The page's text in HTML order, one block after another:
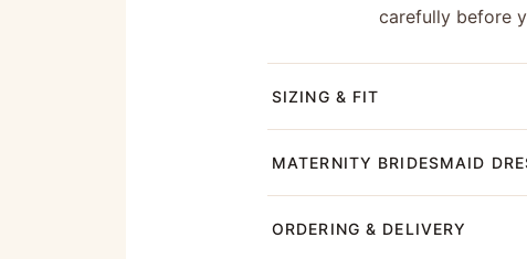
carefully before
SIZING & FIT
MATERNITY BRIDESMAID
ORDERING & DELIVERY